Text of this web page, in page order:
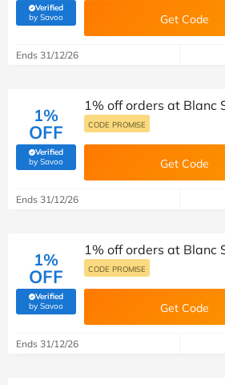
Verified
by Savoo(verified by Savoo deals team) Get Code
Ends 31/12/26
1%
OFF
Verified
by Savoo(verified by Savoo deals team)
1% off orders at Blanc
CODE PROMISE
Get Code
Ends 31/12/26
1%
OFF
Verified
by Savoo(verified by Savoo deals team)
1% off orders at Blanc
CODE PROMISE
Get Code
Ends 31/12/26